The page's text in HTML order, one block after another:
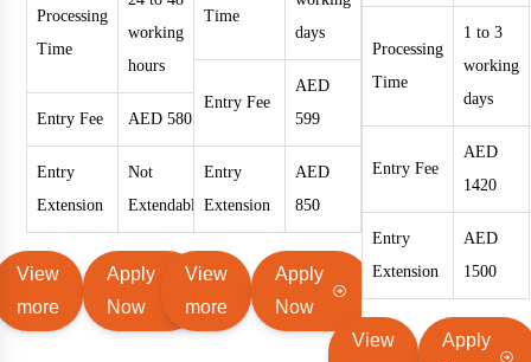
Processing
Time
working
hours
Entry Fee AED 580
Entry
Extension
Not
Extendable
View
more
Apply
Now
Time
days
Entry Fee
AED
599
Entry
Extension
AED
850
View
more
Apply
Now
Processing
Time
1 to 3
working
days
Entry Fee
AED
1420
Entry
Extension
AED
1500
View
Apply